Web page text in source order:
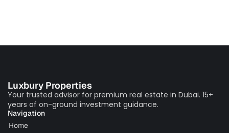
Luxbury Properties
Your trusted advisor for premium real estate in Dubai. 15+
years of on-ground investment guidance.
Navigation
Home